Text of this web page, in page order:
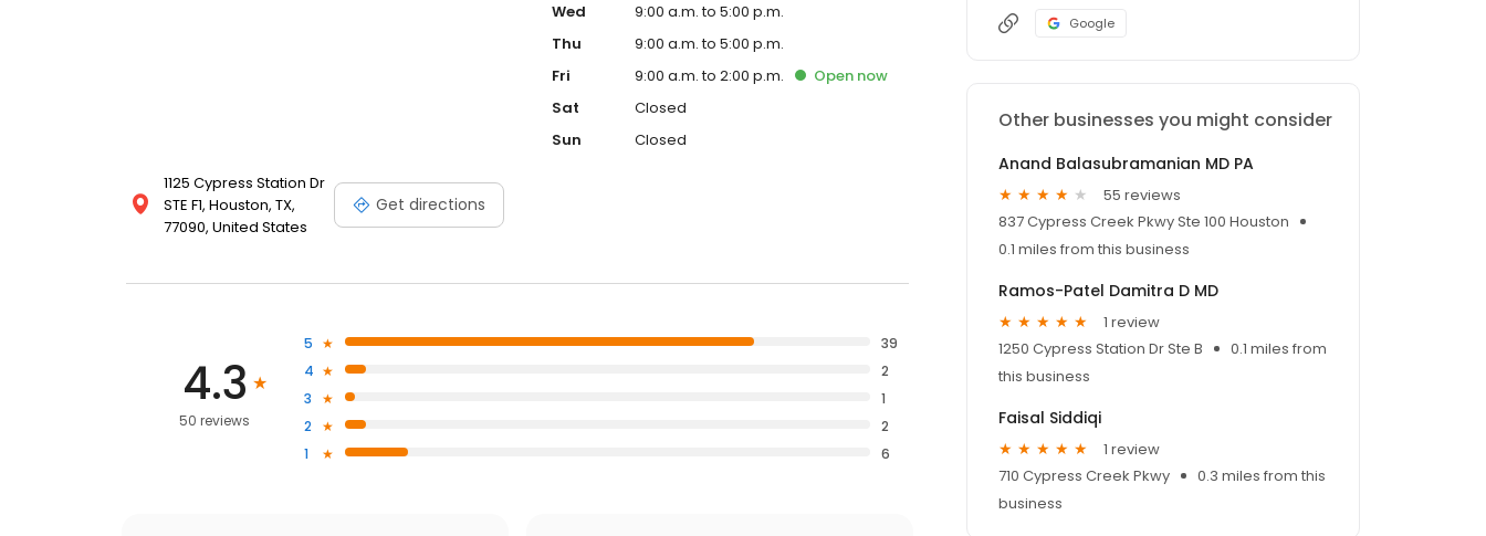
1125 Cypress Station Dr
STE F1, Houston, TX,
77090, United States
Get directions
Wed
9:00 a.m. to 5:00 p.m.
Thu
9:00 a.m. to 5:00 p.m.
Fri
9:00 a.m. to 2:00 p.m. Open now
Sat
Closed
Sun
Closed
4.3
50 reviews
5
39
4
2
3
1
2
2
1
6
Google
Other businesses you might consider
Anand Balasubramanian MD PA
55 reviews
837 Cypress Creek Pkwy Ste 100 Houston
0.1 miles from this business
Ramos-Patel Damitra D MD
1 review
1250 Cypress Station Dr Ste B
0.1 miles from
this business
Faisal Siddiqi
1 review
710 Cypress Creek Pkwy
0.3 miles from this
business